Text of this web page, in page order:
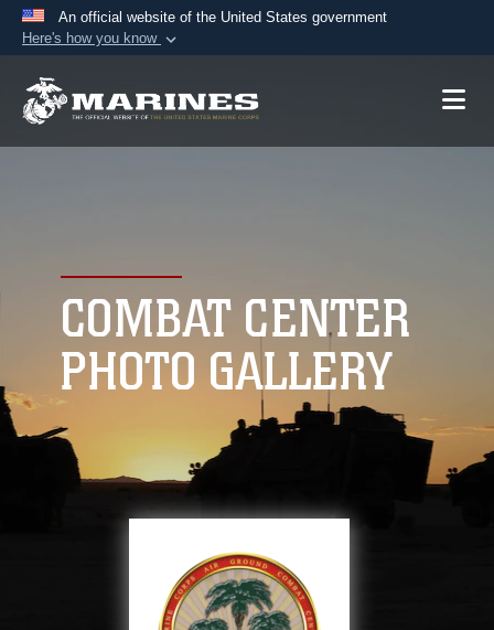
An official website of the United States government
Here's how you know
A.mil website belongs to an official U.S.
connected to the .mil website. Share sensitive
information only on official, secure websites.
COMBAT CENTER
PHOTO GALLERY